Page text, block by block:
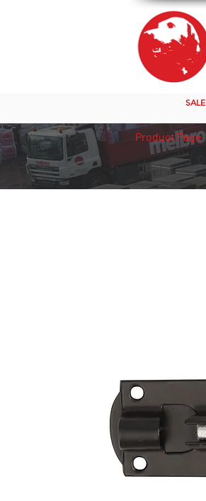
SALE
Product Page